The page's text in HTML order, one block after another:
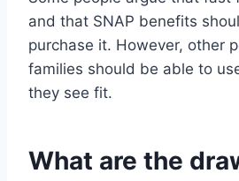
and that SNAP benefits
purchase it. However, other
families should be able to
they see fit.
What are the